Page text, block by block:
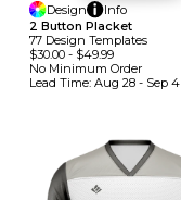
Design
Info
2 Button Placket
77 Design TemplateS
$30.00 - $49.99
No Minimum Order
Lead Time: Aug 28 - Sep 4